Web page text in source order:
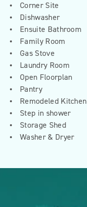
Corner Site
Dishwasher
Ensuite Bathroom
Family Room
Gas Stove
Laundry Room
Open Floorplan
Pantry
Remodeled Kitchen
Step in shower
Storage Shed
Washer & Dryer